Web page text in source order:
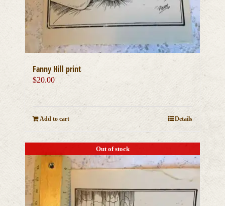
Fanny Hill print
$20.00
Add to cart Details
Out of stock